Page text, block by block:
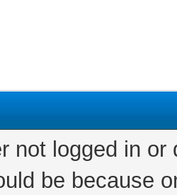
not logged in
be because